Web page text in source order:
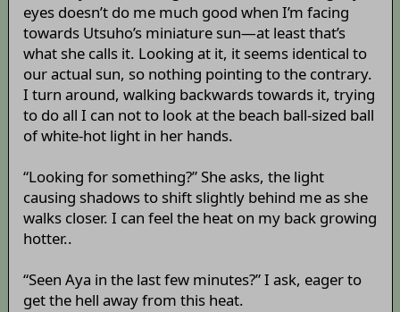
eyes doesn’t do me much good when I’m facing
towards Utsuho’s miniature sun—at least that’s
what she calls it. Looking at it, it seems identical to
our actual sun, so nothing pointing to the contrary.
I turn around, walking backwards towards it, trying
to do all I can not to look at the beach ball-sized ball
of white-hot light in her hands.
“Looking for something?” She asks, the light
causing shadows to shift slightly behind me as she
walks closer. I can feel the heat on my back growing
hotter..
“Seen Aya in the last few minutes?” I ask, eager to
get the hell away from this heat.